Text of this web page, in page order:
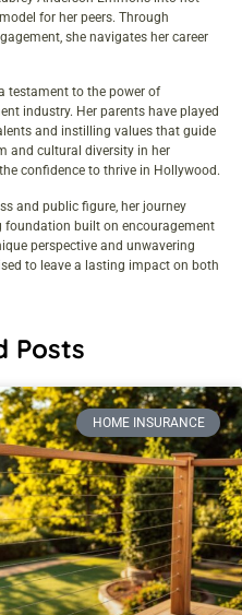
for her peers. Through
she navigates her career
testament to the power of
industry. Her parents have played
and instilling values that guide
and cultural diversity in her
confidence to thrive in Hollywood.
and public figure, her journey
built on encouragement
perspective and unwavering
to leave a lasting impact on both
Posts
HOME INSURANCE